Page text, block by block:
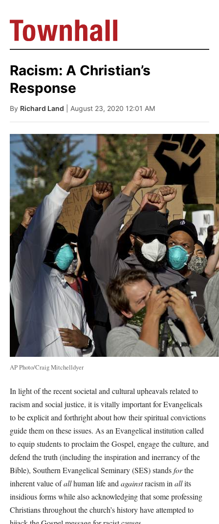
Racism: A Christian’s
Response
By Richard Land | August 23, 2020 12:01 AM
AP Photo/Craig Mitchelldyer
In light of the recent societal and cultural upheavals related to
racism and social justice, it is vitally important for Evangelicals
to be explicit and forthright about how their spiritual convictions
guide them on these issues. As an Evangelical institution called
to equip students to proclaim the Gospel, engage the culture, and
defend the truth (including the inspiration and inerrancy of the
Bible), Southern Evangelical Seminary (SES) standsforthe
inherent value ofallhuman life and againstracism in allits
insidious forms while also acknowledging that some professing
Christians throughout the church’s history have attempted to